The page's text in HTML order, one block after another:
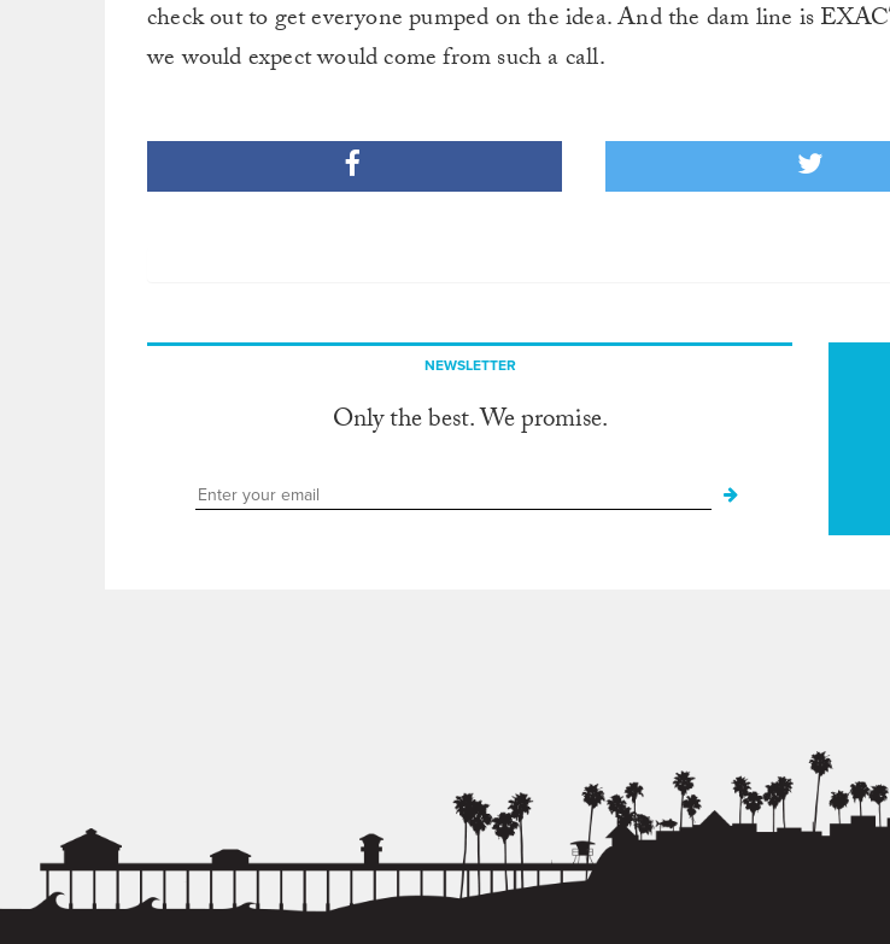
check out to get everyone pumped on the idea. And the dam line is
we would expect would come from such a call.
NEWSLETTER
Only the best. We promise.